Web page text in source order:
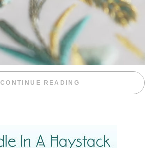
CONTINUE READING “WEEKEND